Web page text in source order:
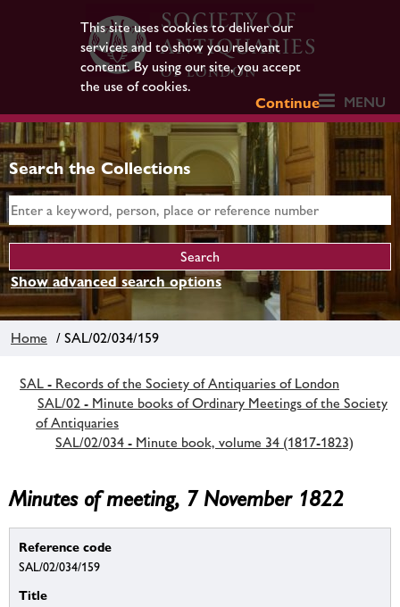
This site uses cookies to deliver our
services and to show you relevant
content. By using our site, you accept
the use of cookies.
Continue
MENU
Search the Collections
Show advanced search options
Home / SAL/02/034/159
SAL - Records of the Society of Antiquaries of London
SAL/02 - Minute books of Ordinary Meetings of the Society
of Antiquaries
SAL/02/034 - Minute book, volume 34 (1817-1823)
Minutes of meeting, 7 November 1822
Reference code
SAL/02/034/159
Title